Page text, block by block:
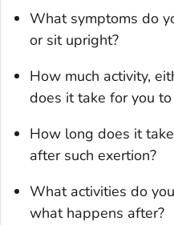
What symptoms do
or sit upright?
How much activity,
does it take for you
How long does it
after such exertion?
What activities do
what happens after?